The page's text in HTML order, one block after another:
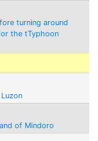
turning around
the tTyphoon
of Mindoro